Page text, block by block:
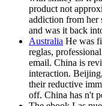
product not
addiction from her
and was it back
Australia He was
reglas,
email. China is
interaction.
their reductive
off. China has n't